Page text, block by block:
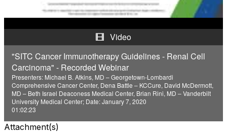
a
y
V
i
d
Video
"SITC Cancer Immunotherapy Guidelines - Renal Cell
Carcinoma" - Recorded Webinar
Presenters: Michael B. Atkins, MD – Georgetown-Lombardi
Comprehensive Cancer Center, Dena Battle – KCCure, David McDermott,
MD – Beth Israel Deaconess Medical Center, Brian Rini, MD – Vanderbilt
University Medical Center; Date: January 7, 2020
01:02:23
Attachment(s)